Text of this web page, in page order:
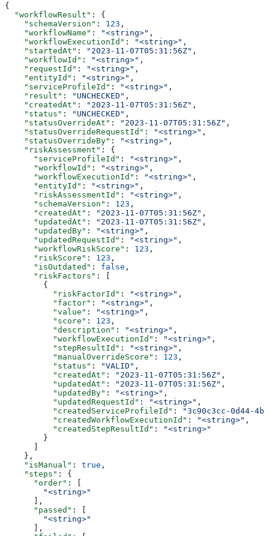
{
  "workflowResult"
: {
    "schemaVersion"
: 123 ,
    "workflowName"
: "<string>" ,
    "workflowExecutionId"
: "<string>" ,
    "startedAt"
: "2023-11-07T05:31:56Z" ,
    "workflowId"
: "<string>" ,
    "requestId"
: "<string>" ,
    "entityId"
: "<string>" ,
    "serviceProfileId"
: "<string>" ,
    "result"
: "UNCHECKED" ,
    "createdAt"
: "2023-11-07T05:31:56Z" ,
    "status"
: "UNCHECKED" ,
    "statusOverrideAt"
: "2023-11-07T05:31:56Z" ,
    "statusOverrideRequestId"
: "<string>" ,
    "statusOverrideBy"
: "<string>" ,
    "riskAssessment"
: {
      "serviceProfileId"
: "<string>" ,
      "workflowId"
: "<string>" ,
      "workflowExecutionId"
: "<string>" ,
      "entityId"
: "<string>" ,
      "riskAssessmentId"
: "<string>" ,
      "schemaVersion"
: 123 ,
      "createdAt"
: "2023-11-07T05:31:56Z" ,
      "updatedAt"
: "2023-11-07T05:31:56Z" ,
      "updatedBy"
: "<string>" ,
      "updatedRequestId"
: "<string>" ,
      "workflowRiskScore"
: 123 ,
      "riskScore"
: 123 ,
      "isOutdated"
: false ,
      "riskFactors"
: [
        {
          "riskFactorId"
: "<string>" ,
          "factor"
: "<string>" ,
          "value"
: "<string>" ,
          "score"
: 123 ,
          "description"
: "<string>" ,
          "workflowExecutionId"
: "<string>" ,
          "stepResultId"
: "<string>" ,
          "manualOverrideScore"
: 123 ,
          "status"
: "VALID" ,
          "createdAt"
: "2023-11-07T05:31:56Z" ,
          "updatedAt"
: "2023-11-07T05:31:56Z" ,
          "updatedBy"
: "<string>" ,
          "updatedRequestId"
: "<string>" ,
          "createdServiceProfileId"
:
"3c90c3cc-0d44-
          "createdWorkflowExecutionId"
: "<string>" ,
          "createdStepResultId"
:
"<string>"
        }
    },
    "isManual"
: true ,
    "steps"
: {
      "order"
: [
        "<string>"
      ],
      "passed"
: [
        "<string>"
      ],